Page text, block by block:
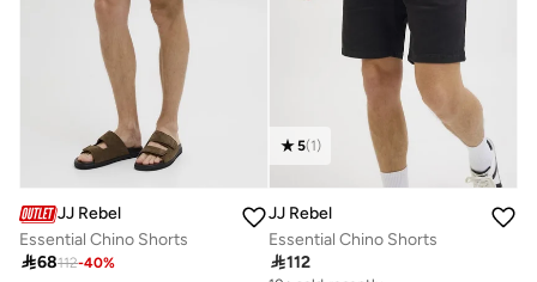
JJ Rebel
Essential Chino Shorts
68112-40%
5(1)
JJ Rebel
Essential Chino Shorts
112